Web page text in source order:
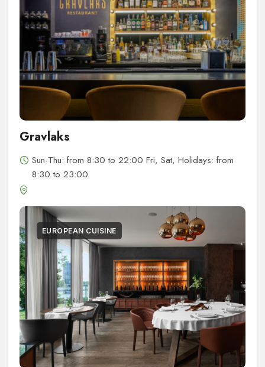
Gravlaks
Sun-Thu: from 8:30 to 22:00 Fri, Sat, Holidays: from
8:30 to 23:00
EUROPEAN CUISINE